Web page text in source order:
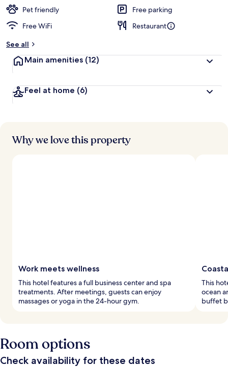
Pet friendly
Free parking
Free WiFi
Restaurant
See all
Main amenities (12)
Feel at home (6)
Why we love this property
Work meets wellness
This hotel features a full business center and spa
treatments. After meetings, guests can enjoy
massages or yoga in the 24-hour gym.
This
ocean
buffet
Room options
Check availability for these dates